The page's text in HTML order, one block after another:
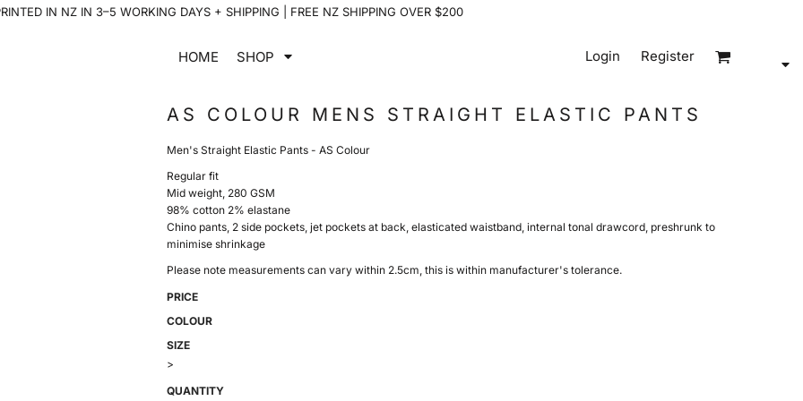
IN NZ IN 3–5 WORKING DAYS + SHIPPING | FREE NZ SHIPPING OVER $200
HOME SHOP Login Register
AS COLOUR MENS STRAIGHT ELASTIC PANTS
Men's Straight Elastic Pants - AS Colour
Regular fit
Mid weight, 280 GSM
98% cotton 2% elastane
Chino pants, 2 side pockets, jet pockets at back, elasticated waistband, internal tonal drawcord, preshrunk to
minimise shrinkage
Please note measurements can vary within 2.5cm, this is within manufacturer's tolerance.
PRICE
COLOUR
SIZE
>
QUANTITY